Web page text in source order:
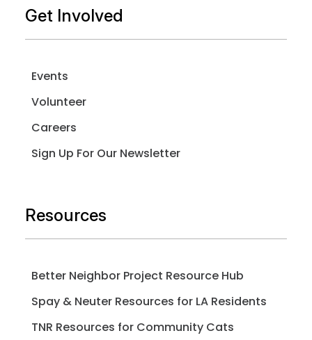
Get Involved
Events
Volunteer
Careers
Sign Up For Our Newsletter
Resources
Better Neighbor Project Resource Hub
Spay & Neuter Resources for LA Residents
TNR Resources for Community Cats